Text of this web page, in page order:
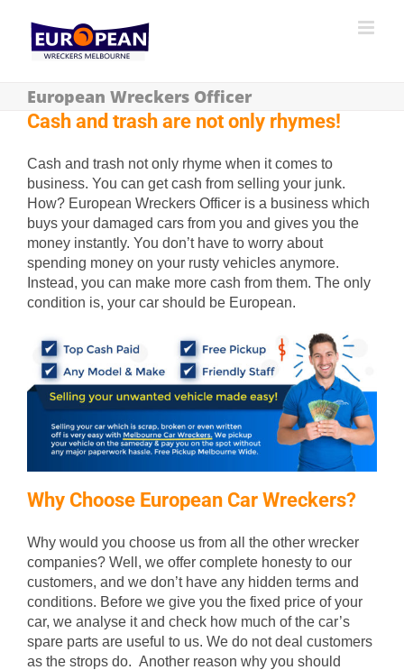
European Wreckers Officer
Cash and trash are not only rhymes!
Cash and trash not only rhyme when it comes to
business. You can get cash from selling your junk.
How? European Wreckers Officer is a business which
buys your damaged cars from you and gives you the
money instantly. You don’t have to worry about
spending money on your rusty vehicles anymore.
Instead, you can make more cash from them. The only
condition is, your car should be European.
Why Choose European Car Wreckers?
Why would you choose us from all the other wrecker
companies? Well, we offer complete honesty to our
customers, and we don’t have any hidden terms and
conditions. Before we give you the fixed price of your
car, we analyse it and check how much of the car’s
spare parts are useful to us. We do not deal customers
as the strops do. Another reason why you should